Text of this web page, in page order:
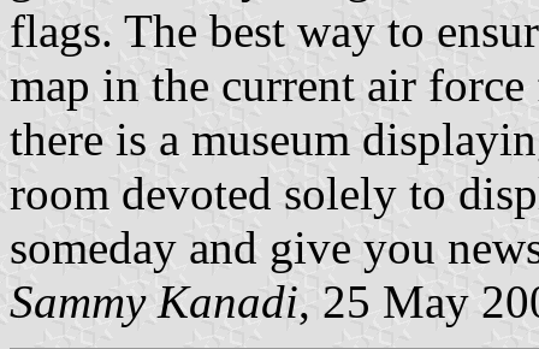
flags. The best way to
map in the current air
there is a museum
room devoted solely to
someday and give you
Sammy Kanadi, 25 May